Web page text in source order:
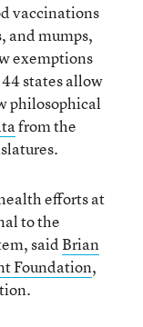
vaccinations
and mumps,
exemptions
states allow
philosophical
from the
efforts at
to the
said Brian
Foundation,